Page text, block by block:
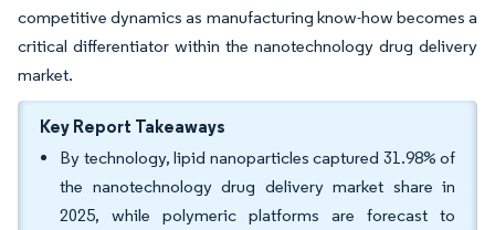
competitive dynamics as manufacturing know-how becomes a
critical differentiator within the nanotechnology drug delivery
market.
Key Report Takeaways
By technology, lipid nanoparticles captured 31.98% of
the nanotechnology drug delivery market share in
2025, while polymeric platforms are forecast to